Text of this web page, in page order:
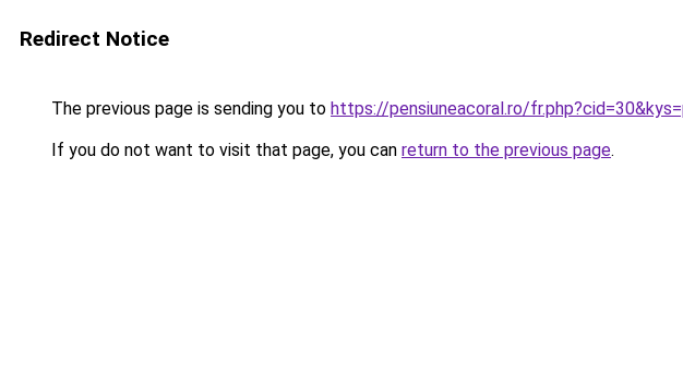
Redirect Notice
The previous page is sending you to https://pensiuneacoral.ro/
If you do not want to visit that page, you can return to the previous page.